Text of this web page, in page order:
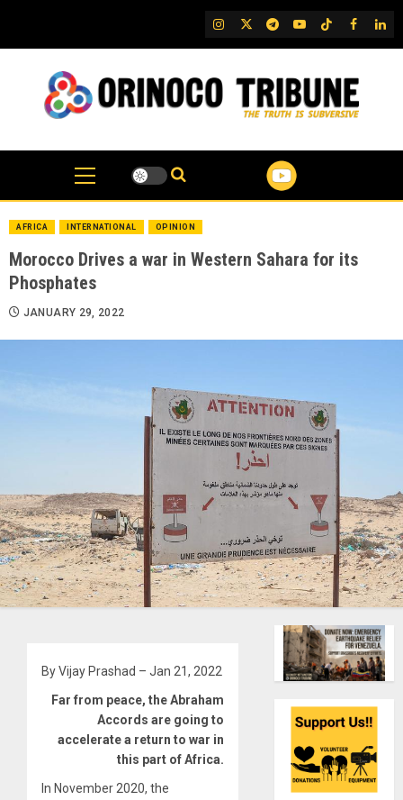
content
IG TwitterTelegram
YouTubeTikTok
FB
AFRICA INTERNATIONAL OPINION
Morocco Drives a war in Western Sahara for its
Phosphates
JANUARY 29, 2022
By Vijay Prashad – Jan 21, 2022
Far from peace, the Abraham
Accords are going to
accelerate a return to war in
this part of Africa.
In November 2020, the